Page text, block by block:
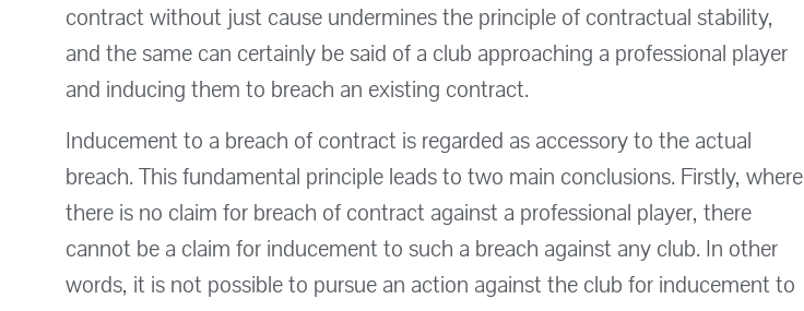
contract without just cause undermines the principle of contractual stability,
and the same can certainly be said of a club approaching a professional player
and inducing them to breach an existing contract.
Inducement to a breach of contract is regarded as accessory to the actual
breach. This fundamental principle leads to two main conclusions. Firstly, where
there is no claim for breach of contract against a professional player, there
cannot be a claim for inducement to such a breach against any club. In other
words, it is not possible to pursue an action against the club for inducement to